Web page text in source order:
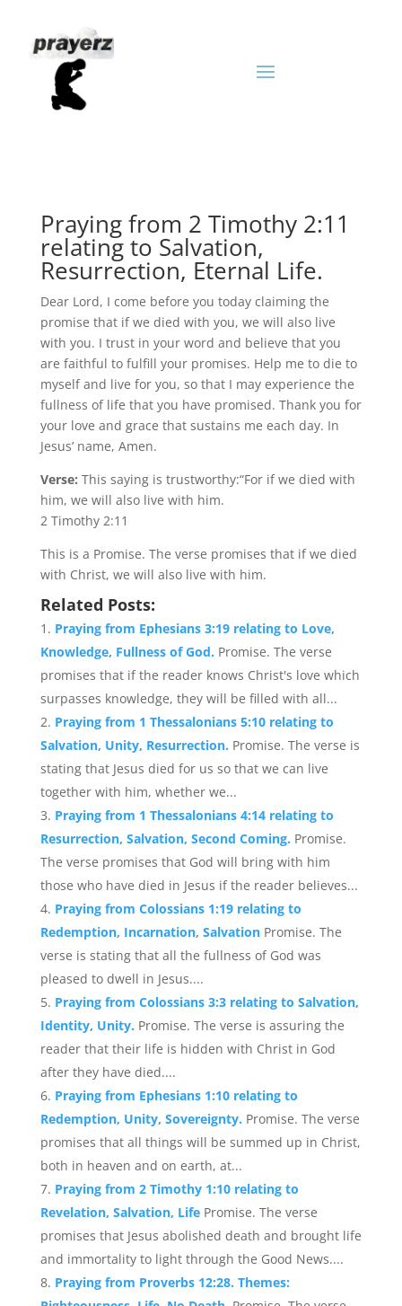
Praying from 2 Timothy 2:11
relating to Salvation,
Resurrection, Eternal Life.
Dear Lord, I come before you today claiming the
promise that if we died with you, we will also live
with you. I trust in your word and believe that you
are faithful to fulfill your promises. Help me to die to
myself and live for you, so that I may experience the
fullness of life that you have promised. Thank you for
your love and grace that sustains me each day. In
Jesus’ name, Amen.
Verse: This saying is trustworthy:“For if we died with
him, we will also live with him.
2 Timothy 2:11
This is a Promise. The verse promises that if we died
with Christ, we will also live with him.
Related Posts:
Praying from Ephesians 3:19 relating to Love,
Knowledge, Fullness of God. Promise. The verse
promises that if the reader knows Christ's love which
surpasses knowledge, they will be filled with all...
Praying from 1 Thessalonians 5:10 relating to
Salvation, Unity, Resurrection. Promise. The verse is
stating that Jesus died for us so that we can live
together with him, whether we...
Praying from 1 Thessalonians 4:14 relating to
Resurrection, Salvation, Second Coming. Promise.
The verse promises that God will bring with him
those who have died in Jesus if the reader believes...
Praying from Colossians 1:19 relating to
Redemption, Incarnation, Salvation Promise. The
verse is stating that all the fullness of God was
pleased to dwell in Jesus....
Praying from Colossians 3:3 relating to Salvation,
Identity, Unity. Promise. The verse is assuring the
reader that their life is hidden with Christ in God
after they have died....
Praying from Ephesians 1:10 relating to
Redemption, Unity, Sovereignty. Promise. The verse
promises that all things will be summed up in Christ,
both in heaven and on earth, at...
Praying from 2 Timothy 1:10 relating to
Revelation, Salvation, Life Promise. The verse
promises that Jesus abolished death and brought life
and immortality to light through the Good News....
Praying from Proverbs 12:28. Themes: